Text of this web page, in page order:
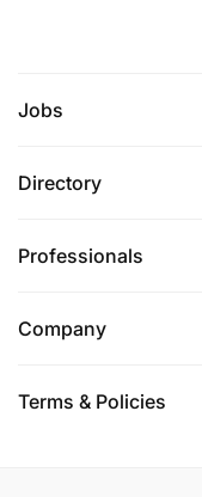
Jobs
Directory
Professionals
Company
Terms & Policies